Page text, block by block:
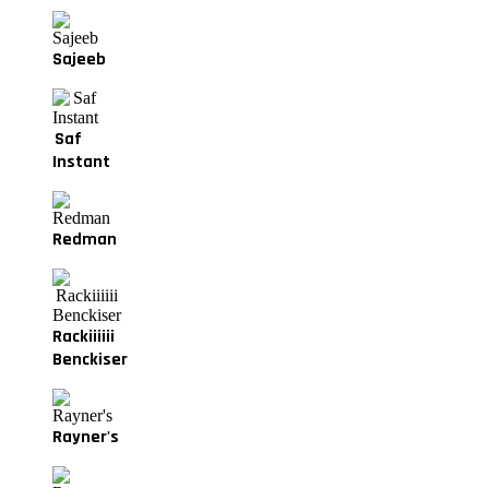
Sajeeb
Saf
Instant
Redman
Rackiiiiii
Benckiser
Rayner's